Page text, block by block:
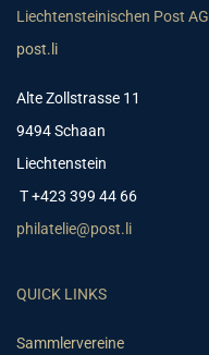
Liechtensteinischen Post AG
post.li
Alte Zollstrasse 11
9494 Schaan
Liechtenstein
T +423 399 44 66
philatelie@post.li
QUICK LINKS
Sammlervereine